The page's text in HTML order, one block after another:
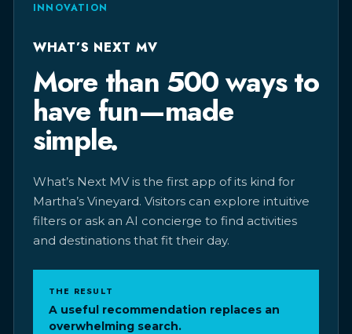
INNOVATION
WHAT’S NEXT MV
More than 500 ways to
have fun—made
simple.
What’s Next MV is the first app of its kind for
Martha’s Vineyard. Visitors can explore intuitive
filters or ask an AI concierge to find activities
and destinations that fit their day.
THE RESULT
A useful recommendation replaces an
overwhelming search.